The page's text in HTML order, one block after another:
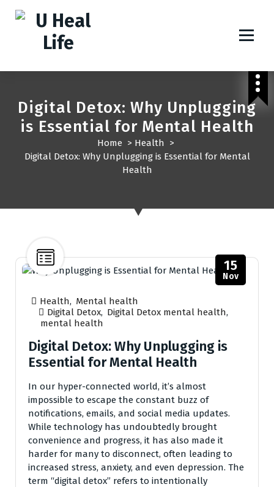
Digital Detox: Why Unplugging
is Essential for Mental Health
Home > Health >
Digital Detox: Why Unplugging is Essential for Mental
Health
Health, Mental health
Digital Detox, Digital Detox mental health,
mental health
15
Nov
Digital Detox: Why Unplugging is
Essential for Mental Health
In our hyper-connected world, it’s almost
impossible to escape the constant buzz of
notifications, emails, and social media updates.
While technology has undoubtedly brought
convenience and progress, it has also made it
harder for many to disconnect, often leading to
increased stress, anxiety, and even depression. The
term “digital detox” refers to intentionally